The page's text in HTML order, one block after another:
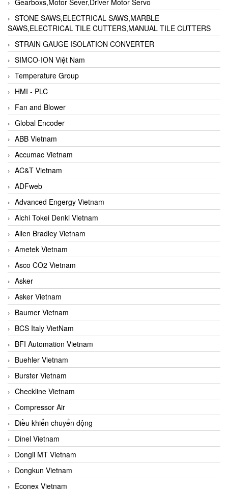
STONE SAWS,ELECTRICAL SAWS,MARBLE
SAWS,ELECTRICAL TILE CUTTERS,MANUAL TILE CUTTERS
STRAIN GAUGE ISOLATION CONVERTER
SIMCO-ION Việt Nam
Temperature Group
HMI - PLC
Fan and Blower
Global Encoder
ABB Vietnam
Accumac Vietnam
AC&T Vietnam
ADFweb
Advanced Engergy Vietnam
Aichi Tokei Denki Vietnam
Allen Bradley Vietnam
Ametek Vietnam
Asco CO2 Vietnam
Asker
Asker Vietnam
Baumer Vietnam
BCS Italy VietNam
BFI Automation Vietnam
Buehler Vietnam
Burster Vietnam
Checkline Vietnam
Compressor Air
Điều khiển chuyển động
Dinel Vietnam
Dongil MT Vietnam
Dongkun Vietnam
Econex Vietnam